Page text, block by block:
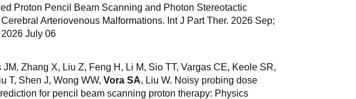
Proton Pencil Beam Scanning and Photon Stereotactic
Arteriovenous Malformations. Int J Part Ther. 2026 Sep;
July 06
Zhang X, Liu Z, Feng H, Li M, Sio TT, Vargas CE, Keole SR,
T, Shen J, Wong WW, Vora SA, Liu W. Noisy probing dose
for pencil beam scanning proton therapy: Physics